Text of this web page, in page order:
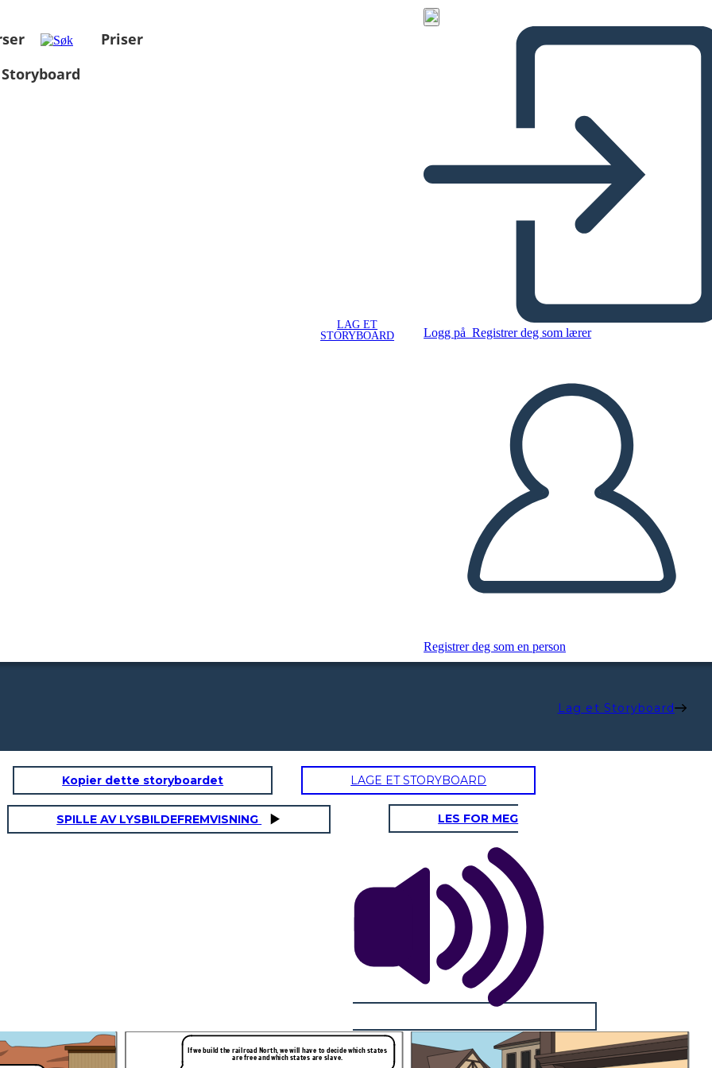
Priser
LAG ET
STORYBOARD
Logg på Registrer deg som lærer
Registrer deg som en person
Lag et Storyboard
the people! This is unfair! Slave states cannot exist above the
Kopier dette storyboardet LAGE ET STORYBOARD
SPILLE AV LYSBILDEFREMVISNING LES FOR MEG
If we build the railroad North, we will have to decide which states
are free and which states are slave.